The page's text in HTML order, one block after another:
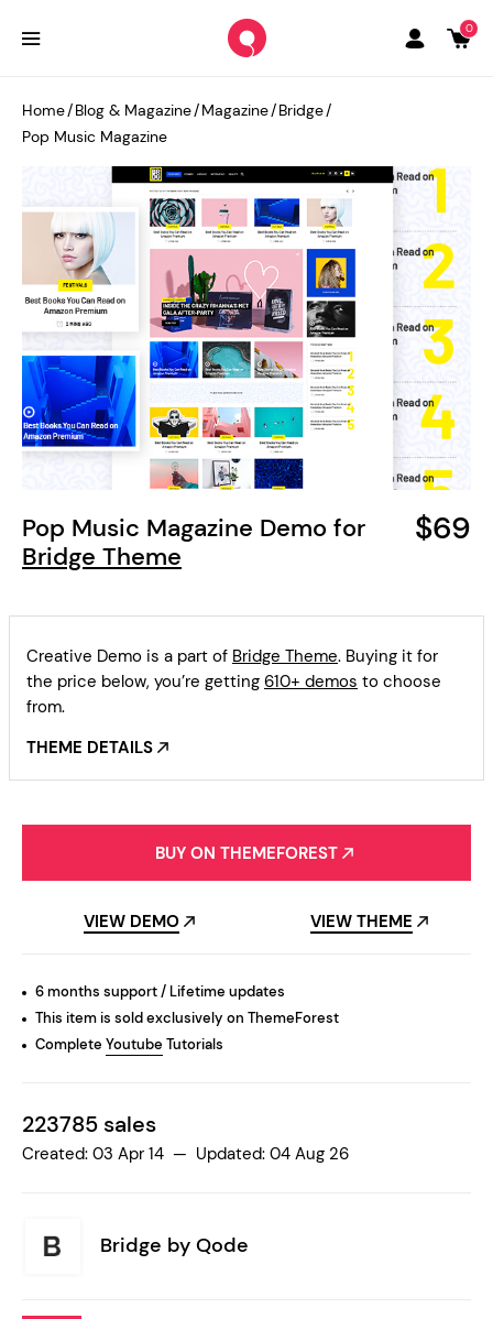
0
Pop Music Magazine Demo for
Bridge Theme
$69
Home/Blog & Magazine/Magazine/Bridge/
Pop Music Magazine
Creative Demo is a part of Bridge Theme. Buying it for
the price below, you’re getting 610+ demos to choose
from.
THEME DETAILS
BUY ON THEMEFOREST
VIEW DEMO VIEW THEME
6 months support / Lifetime updates
This item is sold exclusively on ThemeForest
Complete Youtube Tutorials
223785 sales
Created: 03 Apr 14 — Updated: 04 Aug 26
Bridge by Qode